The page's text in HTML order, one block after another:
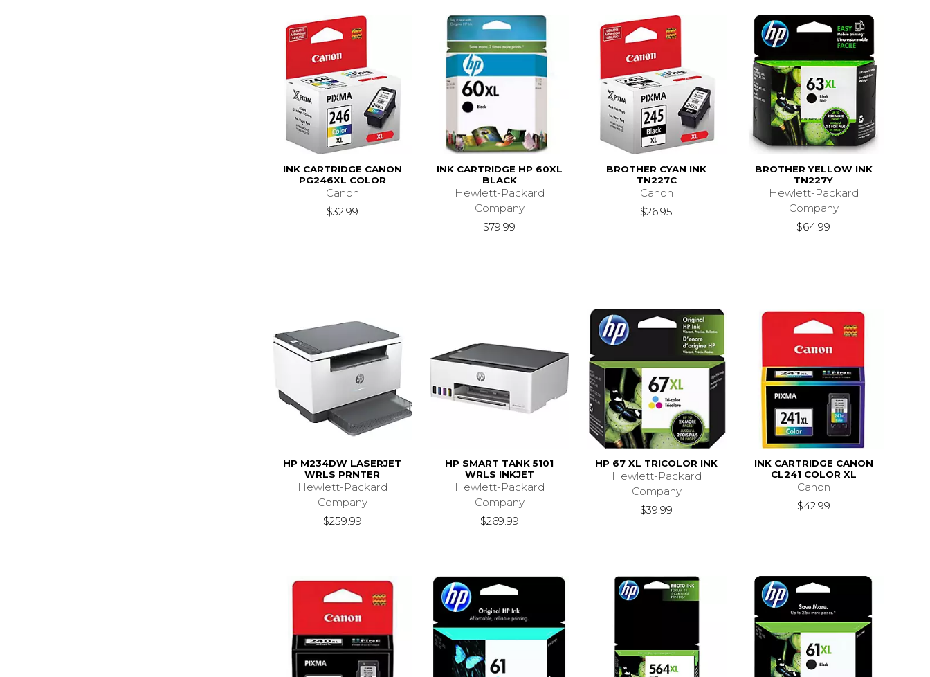
INK CARTRIDGE CANON
PG246XL COLOR
Canon
$32.99
INK CARTRIDGE HP 60XL
BLACK
Hewlett-Packard
Company
$79.99
BROTHER CYAN INK
TN227C
Canon
$26.95
BROTHER YELLOW INK
TN227Y
Hewlett-Packard
Company
$64.99
HP M234DW LASERJET
WRLS PRNTER
Hewlett-Packard
Company
$259.99
HP SMART TANK 5101
WRLS INKJET
Hewlett-Packard
Company
$269.99
HP 67 XL TRICOLOR INK
Hewlett-Packard
Company
$39.99
INK CARTRIDGE CANON
CL241 COLOR XL
Canon
$42.99